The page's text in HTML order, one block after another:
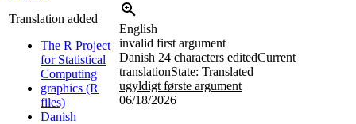
Translation added
The R Project
for Statistical
Computing
graphics (R
files)
Danish
English
invalid first argument
Danish 24 characters editedCurrent
translationState: Translated
ugyldigt første argument
06/18/2026